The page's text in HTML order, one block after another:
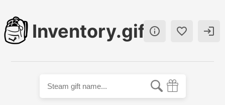
Inventory.gift  